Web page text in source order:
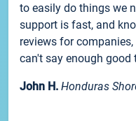
to easily do things we
support is fast, and
reviews for
can't say enough good
John H. Honduras